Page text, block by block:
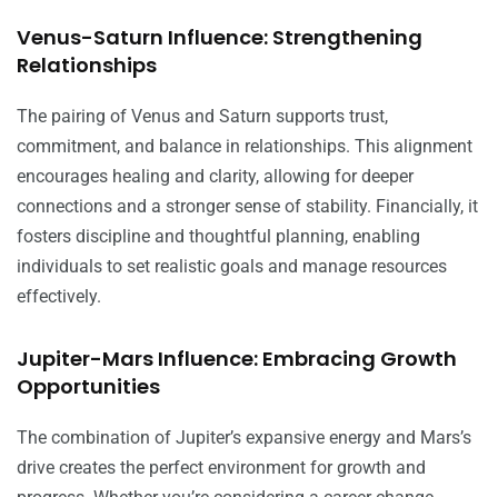
Venus-Saturn Influence: Strengthening
Relationships
The pairing of Venus and Saturn supports trust,
commitment, and balance in relationships. This alignment
encourages healing and clarity, allowing for deeper
connections and a stronger sense of stability. Financially, it
fosters discipline and thoughtful planning, enabling
individuals to set realistic goals and manage resources
effectively.
Jupiter-Mars Influence: Embracing Growth
Opportunities
The combination of Jupiter’s expansive energy and Mars’s
drive creates the perfect environment for growth and